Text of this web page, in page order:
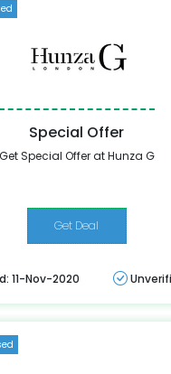
Special Offer
Get Special Offer at Hunza G
Get Deal
11-Nov-2020